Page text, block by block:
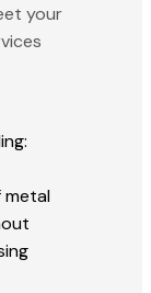
your
metal